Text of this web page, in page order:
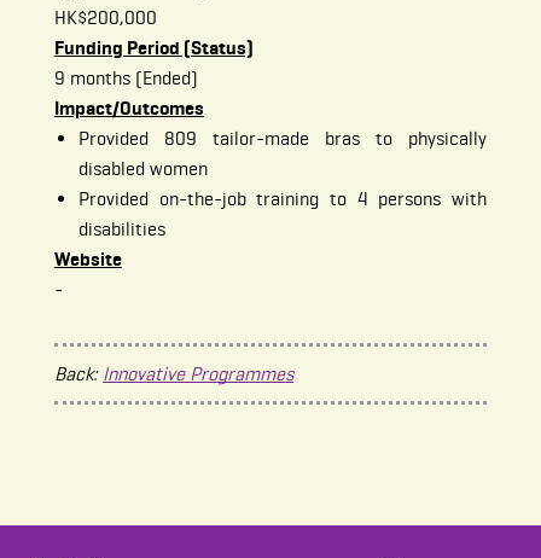
HK$200,000
Funding Period (Status)
9 months (Ended)
Impact/Outcomes
Provided 809 tailor-made bras to physically
disabled women
Provided on-the-job training to 4 persons with
disabilities
Website
-
Back: Innovative Programmes